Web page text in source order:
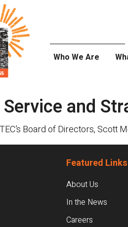
Who We Are
and
Board of Directors,
Featured Links
About Us
In the News
Careers